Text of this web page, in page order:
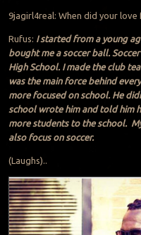
9jagirl4real: When did your love
Rufus: I started from a young
bought me a soccer ball.
High School. I made the club
was the main force behind
more focused on school. He
school wrote him and told him
more students to the school.
also focus on soccer.
(Laughs)..